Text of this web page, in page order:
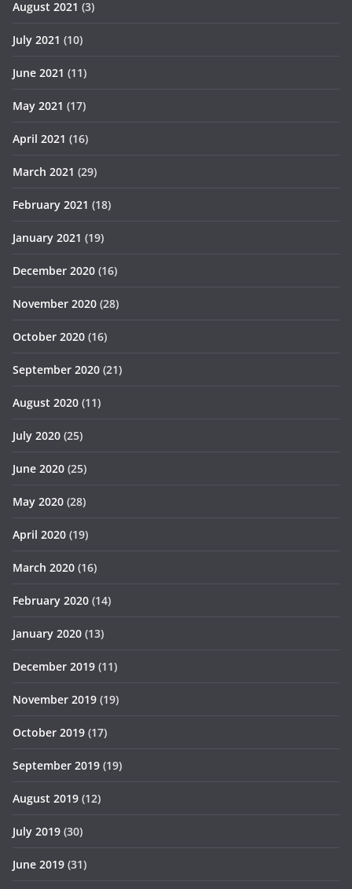
August 2021 (3)
July 2021 (10)
June 2021 (11)
May 2021 (17)
April 2021 (16)
March 2021 (29)
February 2021 (18)
January 2021 (19)
December 2020 (16)
November 2020 (28)
October 2020 (16)
September 2020 (21)
August 2020 (11)
July 2020 (25)
June 2020 (25)
May 2020 (28)
April 2020 (19)
March 2020 (16)
February 2020 (14)
January 2020 (13)
December 2019 (11)
November 2019 (19)
October 2019 (17)
September 2019 (19)
August 2019 (12)
July 2019 (30)
June 2019 (31)